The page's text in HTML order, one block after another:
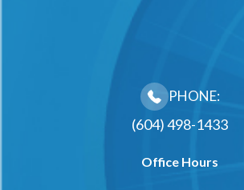
PHONE:
(604) 498-1433
Office Hours